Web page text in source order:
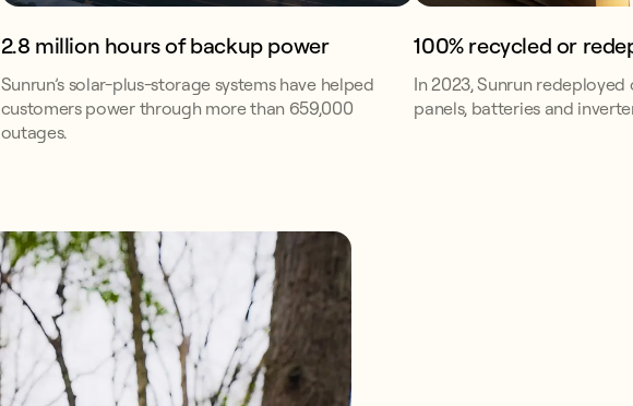
2.8 million hours of backup power
Sunrun’s solar-plus-storage systems have helped
customers power through more than 659,000
outages.
100% recycled or
In 2023, Sunrun redeployed
panels, batteries and